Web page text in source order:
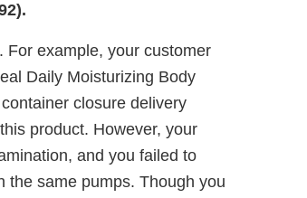
For example, your customer
Daily Moisturizing Body
closure delivery
product. However, your
and you failed to
the same pumps. Though you